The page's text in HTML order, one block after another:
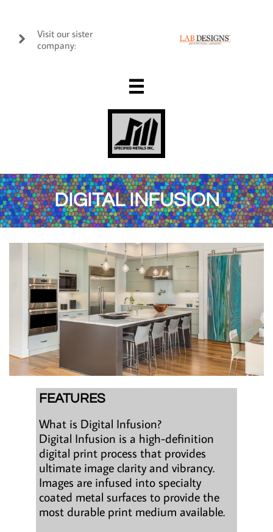
Visit our sister
company:


DIGITAL INFUSION
FEATURES
What is Digital Infusion?
Digital Infusion is a high-definition
digital print process that provides
ultimate image clarity and vibrancy.
Images are infused into specialty
coated metal surfaces to provide the
most durable print medium available.